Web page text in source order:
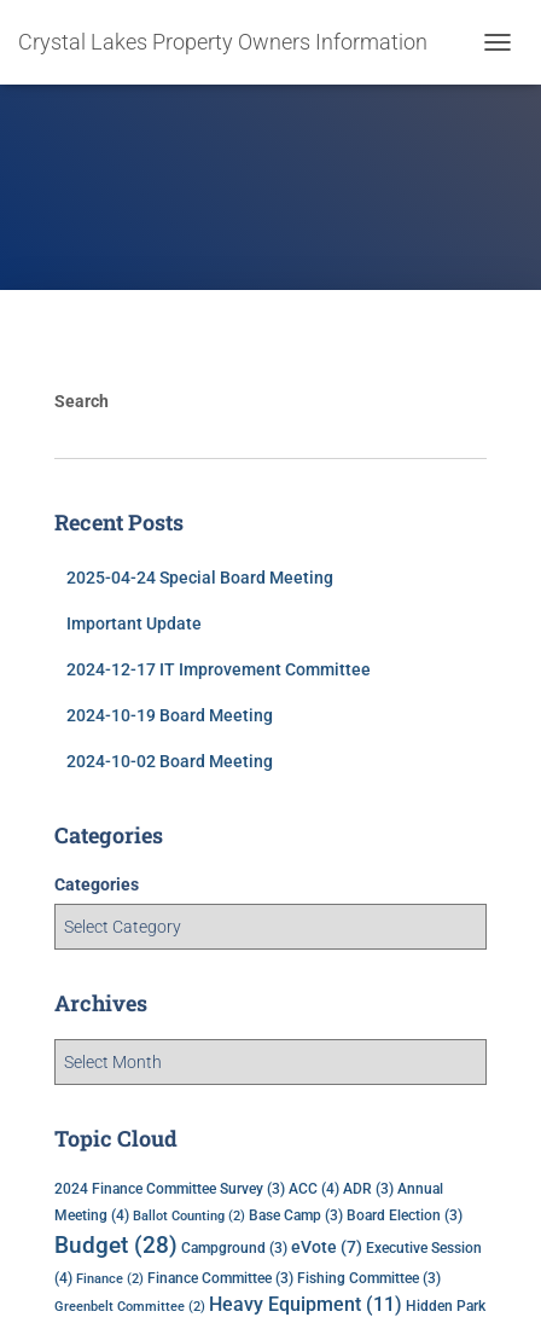
Crystal Lakes Property Owners Information
O
G
Search
Recent Posts
2025-04-24 Special Board Meeting
Important Update
2024-12-17 IT Improvement Committee
2024-10-19 Board Meeting
2024-10-02 Board Meeting
Categories
Categories
Archives
Topic Cloud
2024 Finance Committee Survey (3) ACC (4) ADR (3) Annual
Meeting (4) Ballot Counting (2) Base Camp (3) Board Election (3)
Budget (28) Campground (3) eVote (7) Executive Session
(4) Finance (2) Finance Committee (3) Fishing Committee (3)
Greenbelt Committee (2) Heavy Equipment (11) Hidden Park